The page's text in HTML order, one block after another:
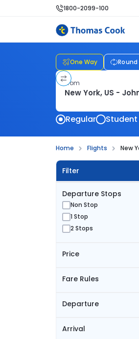
1800-2099-100
One Way Round
From
Regular Student
Home Flights New
Filter
Departure Stops
Non Stop
1 Stop
2 Stops
Price
Fare Rules
Departure
Arrival